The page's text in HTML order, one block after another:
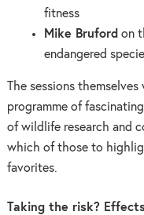
fitness
Mike Bruford on
endangered
The sessions
programme of
of wildlife research and
which of those to
favorites.
Taking the risk?